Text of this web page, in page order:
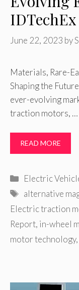
June 22, 2023 by
Materials, Rare-
Shaping the
ever-evolving
traction motors, …
READ MORE
Categories
Electric
Tags
alternative
Electric traction
Report, in-wheel
motor technology,